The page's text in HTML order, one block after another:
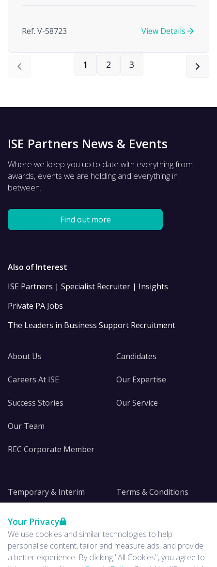
Your Privacy
We use cookies and similar technologies to help
personalise content, tailor and measure ads, and provide
a better experience. By clicking "All Cookies", you agree to
Ref. V-58723 View Details
1 2 3
ISE Partners News & Events
Where we keep you up to date with everything from
awards, events we are holding and everything in
between.
Find out more
Also of Interest
ISE Partners | Specialist Recruiter | Insights
Private PA Jobs
The Leaders in Business Support Recruitment
About Us
Careers At ISE
Success Stories
Our Team
REC Corporate Member
Candidates
Our Expertise
Our Service
Temporary & Interim
Insights
News
Terms & Conditions